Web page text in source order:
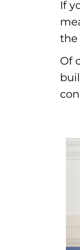
If
the
Of